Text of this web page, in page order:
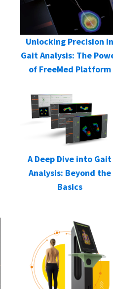
Unlocking Precision in
Gait Analysis: The
of FreeMed Platform
A Deep Dive into Gait
Analysis: Beyond the
Basics